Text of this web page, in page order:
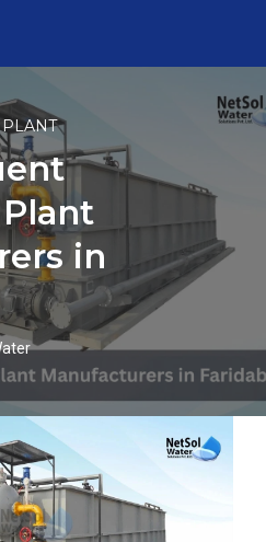
PLANT
in